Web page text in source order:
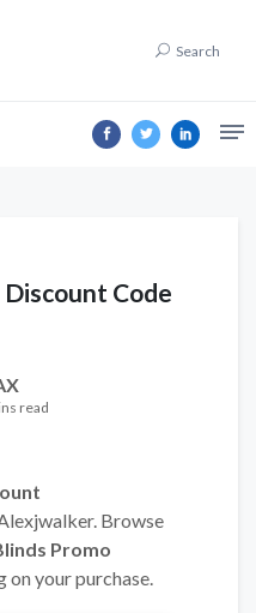
Search
Code
read
Browse
Promo
on your purchase.